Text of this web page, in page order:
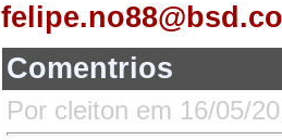
Comentrios
Por cleiton em 16/05/